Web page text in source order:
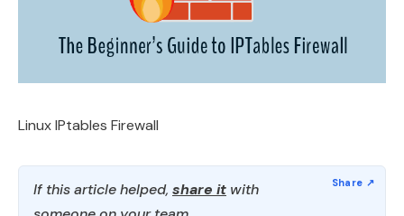
Linux IPtables Firewall
If this article helped, share it with